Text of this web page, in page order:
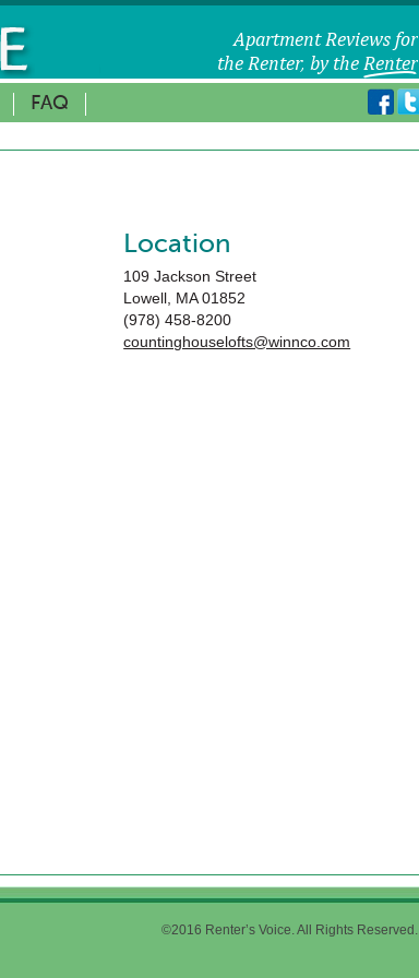
FAQ
Location
109 Jackson Street
Lowell MA 01852
(978) 458-8200
countinghouselofts@winnco.com
©2016 Renter’s Voice. All Rights Reserved.